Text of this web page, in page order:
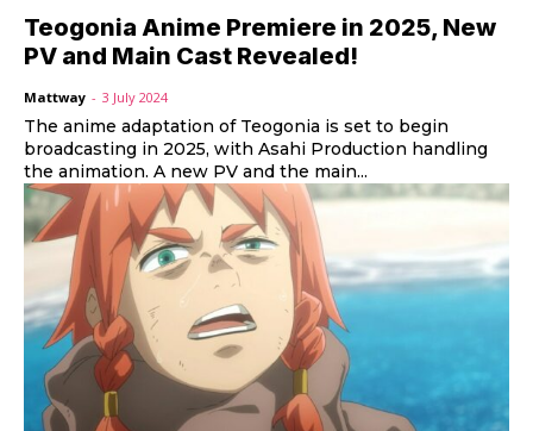
Teogonia Anime Premiere in 2025, New
PV and Main Cast Revealed!
Mattway - 3 July 2024
The anime adaptation of Teogonia is set to begin
broadcasting in 2025, with Asahi Production handling
the animation. A new PV and the main...